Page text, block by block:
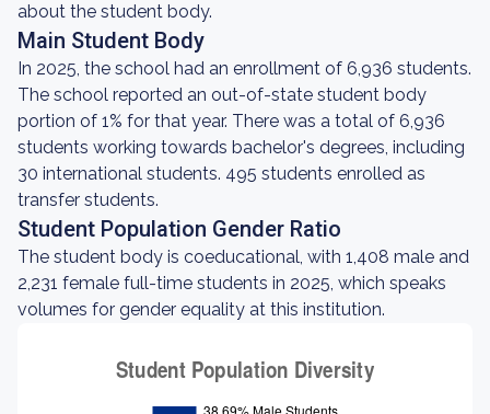
about the student body.
Main Student Body
In 2025, the school had an enrollment of 6,936 students.
The school reported an out-of-state student body
portion of 1% for that year. There was a total of 6,936
students working towards bachelor's degrees, including
30 international students. 495 students enrolled as
transfer students.
Student Population Gender Ratio
The student body is coeducational, with 1,408 male and
2,231 female full-time students in 2025, which speaks
volumes for gender equality at this institution.